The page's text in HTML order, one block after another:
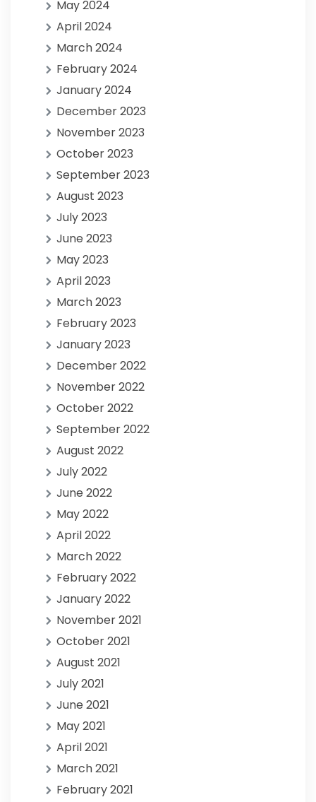
May 2024
April 2024
March 2024
February 2024
January 2024
December 2023
November 2023
October 2023
September 2023
August 2023
July 2023
June 2023
May 2023
April 2023
March 2023
February 2023
January 2023
December 2022
November 2022
October 2022
September 2022
August 2022
July 2022
June 2022
May 2022
April 2022
March 2022
February 2022
January 2022
November 2021
October 2021
August 2021
July 2021
June 2021
May 2021
April 2021
March 2021
February 2021